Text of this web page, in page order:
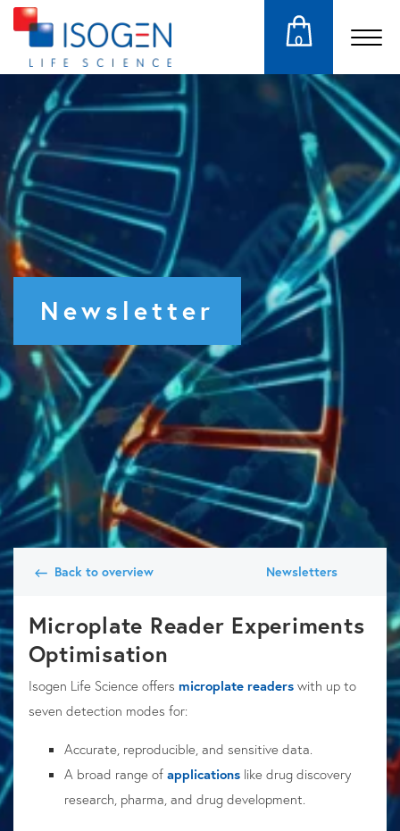
0
Newsletter
Back to overview Newsletters
Microplate Reader Experiments
Optimisation
Isogen Life Science offers microplate readers with up to
seven detection modes for:
Accurate, reproducible, and sensitive data.
A broad range of applications like drug discovery
research, pharma, and drug development.